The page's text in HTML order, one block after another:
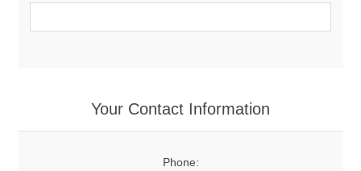
Your Contact Information
Phone: